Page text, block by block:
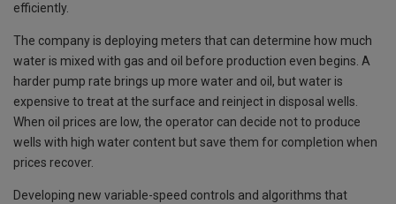
efficiently.
The company is deploying meters that can determine how much
water is mixed with gas and oil before production even begins. A
harder pump rate brings up more water and oil, but water is
expensive to treat at the surface and reinject in disposal wells.
When oil prices are low, the operator can decide not to produce
wells with high water content but save them for completion when
prices recover.
Developing new variable-speed controls and algorithms that